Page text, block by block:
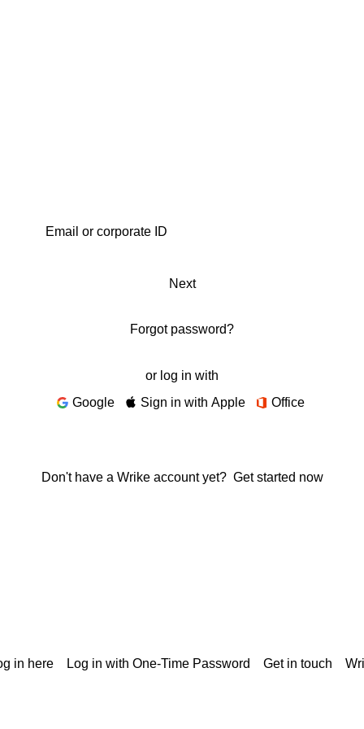
Next
Forgot password?
or log in with
Google
Sign in with Apple Office
Don't have a Wrike account yet? Get started now
in here Log in with One-Time Password Get in touch